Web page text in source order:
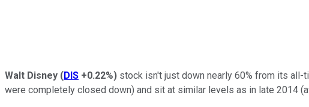
Walt Disney (DIS +0.22%) stock isn't just down nearly 60% from its all-
were completely closed down) and sit at similar levels as in late 2014